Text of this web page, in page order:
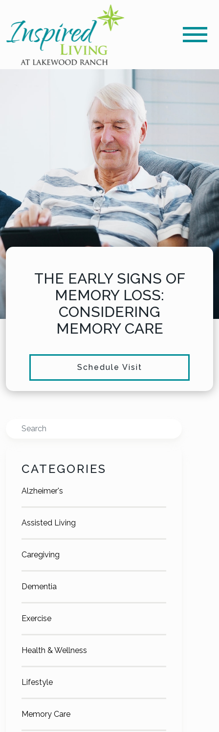
THE EARLY SIGNS OF
MEMORY LOSS:
CONSIDERING
MEMORY CARE
Schedule Visit
Search
CATEGORIES
Alzheimer's
Assisted Living
Caregiving
Dementia
Exercise
Health & Wellness
Lifestyle
Memory Care